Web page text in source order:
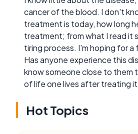
cancer of the blood. I don't
treatment is today, how long
treatment; from what I read it
tiring process. I'm hoping for a
Has anyone experience this
know someone close to them
of life one lives after treating
Hot Topics